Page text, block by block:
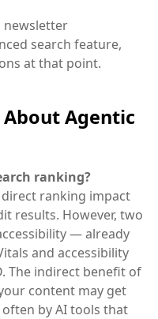
newsletter
search feature,
at that point.
Agentic
ranking?
ranking impact
results. However, two
— already
and accessibility
The indirect benefit of
content may get
by AI tools that